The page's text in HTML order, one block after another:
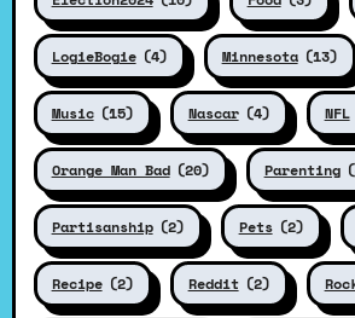
LogieBogie (4) Minnesota (13)
Music (15) Nascar (4) NFL
Orange Man Bad (20) Parenting
Partisanship (2) Pets (2)
Recipe (2) Reddit (2)